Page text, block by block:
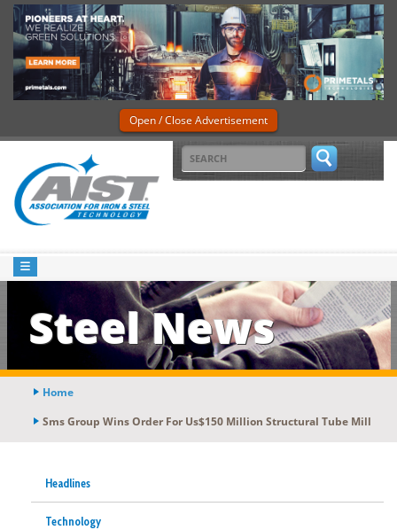
Open / Close Advertisement
Steel News
Home
Sms Group Wins Order For Us$150 Million Structural Tube Mill
Headlines
Technology